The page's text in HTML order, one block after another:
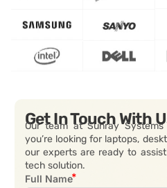
Get In Touch With
Our team at Sunray
you’re looking for laptops,
our experts are ready to
tech solution.
Full Name